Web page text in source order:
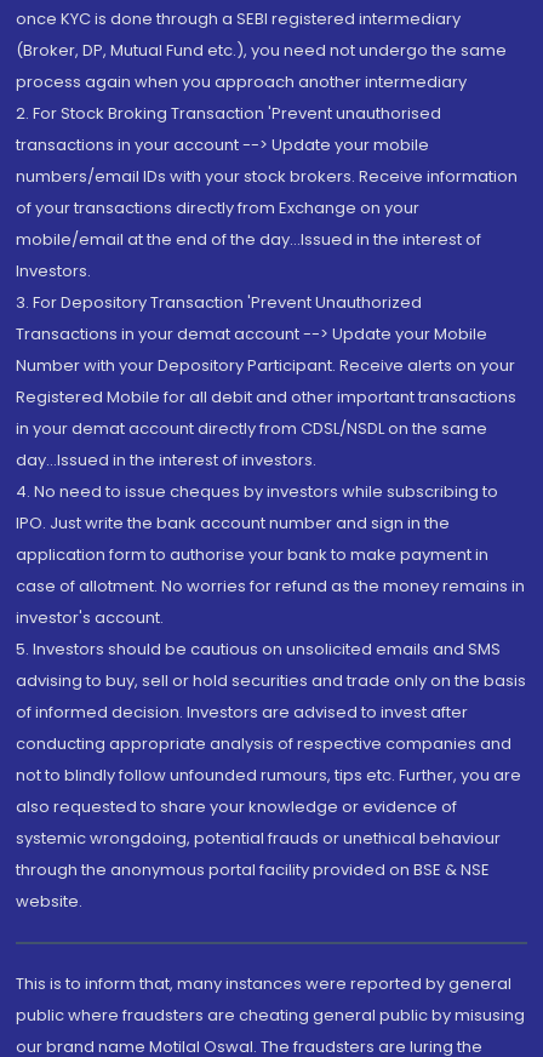
once KYC is done through a SEBI registered intermediary
(Broker, DP, Mutual Fund etc.), you need not undergo the same
process again when you approach another intermediary
2. For Stock Broking Transaction 'Prevent unauthorised
transactions in your account --> Update your mobile
numbers/email IDs with your stock brokers. Receive information
of your transactions directly from Exchange on your
mobile/email at the end of the day...Issued in the interest of
Investors.
3. For Depository Transaction 'Prevent Unauthorized
Transactions in your demat account --> Update your Mobile
Number with your Depository Participant. Receive alerts on your
Registered Mobile for all debit and other important transactions
in your demat account directly from CDSL/NSDL on the same
day...Issued in the interest of investors.
4. No need to issue cheques by investors while subscribing to
IPO. Just write the bank account number and sign in the
application form to authorise your bank to make payment in
case of allotment. No worries for refund as the money remains in
investor's account.
5. Investors should be cautious on unsolicited emails and SMS
advising to buy, sell or hold securities and trade only on the basis
of informed decision. Investors are advised to invest after
conducting appropriate analysis of respective companies and
not to blindly follow unfounded rumours, tips etc. Further, you are
also requested to share your knowledge or evidence of
systemic wrongdoing, potential frauds or unethical behaviour
through the anonymous portal facility provided on BSE & NSE
website.
This is to inform that, many instances were reported by general
public where fraudsters are cheating general public by misusing
our brand name Motilal Oswal. The fraudsters are luring the